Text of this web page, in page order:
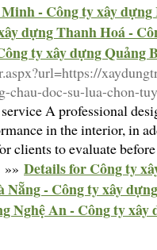
- Công ty xây
dựng Thanh Hoá -
ty xây dựng Quảng
chau-doc-su-lua-chon-
A professional
in the interior, in
clients to evaluate
»» Details for Công ty
- Công ty xây
Nghệ An - Công ty